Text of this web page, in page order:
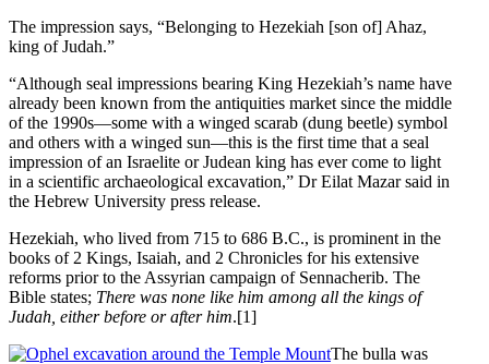
The impression says, “Belonging to Hezekiah [son of] Ahaz,
king of Judah.”
“Although seal impressions bearing King Hezekiah’s name have
already been known from the antiquities market since the middle
of the 1990s—some with a winged scarab (dung beetle) symbol
and others with a winged sun—this is the first time that a seal
impression of an Israelite or Judean king has ever come to light
in a scientific archaeological excavation,” Dr Eilat Mazar said in
the Hebrew University press release.
Hezekiah, who lived from 715 to 686 B.C., is prominent in the
books of 2 Kings, Isaiah, and 2 Chronicles for his extensive
reforms prior to the Assyrian campaign of Sennacherib. The
Bible states; There was none like him among all the kings of
Judah, either before or after him.[1]
The bulla was